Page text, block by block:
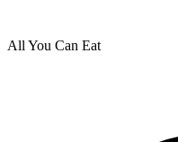
All You Can Eat